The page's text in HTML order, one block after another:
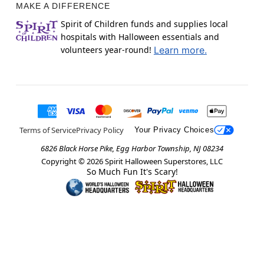
MAKE A DIFFERENCE
Spirit of Children funds and supplies local
hospitals with Halloween essentials and
volunteers year-round! Learn more.
Terms of ServicePrivacy Policy Your Privacy Choices
6826 Black Horse Pike, Egg Harbor Township, NJ 08234
Copyright © 2026Spirit Halloween Superstores, LLC
So Much Fun It's Scary!